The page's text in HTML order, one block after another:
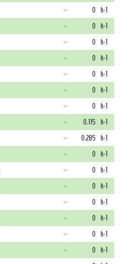
- 0 h-1
- 0 h-1
- 0 h-1
- 0 h-1
- 0 h-1
- 0 h-1
- 0 h-1
- 0.115 h-1
- 0.285 h-1
- 0 h-1
- 0 h-1
- 0 h-1
- 0 h-1
- 0 h-1
- 0 h-1
- 0 h-1